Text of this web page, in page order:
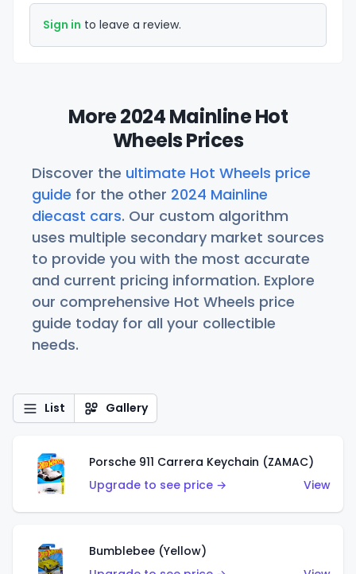
Sign in to leave a review.
More 2024 Mainline Hot
Wheels Prices
Discover the ultimate Hot Wheels price
guide for the other 2024 Mainline
diecast cars. Our custom algorithm
uses multiple secondary market sources
to provide you with the most accurate
and current pricing information. Explore
our comprehensive Hot Wheels price
guide today for all your collectible
needs.
List Gallery
Porsche 911 Carrera Keychain (ZAMAC)
Upgrade to see price →
View
Bumblebee (Yellow)